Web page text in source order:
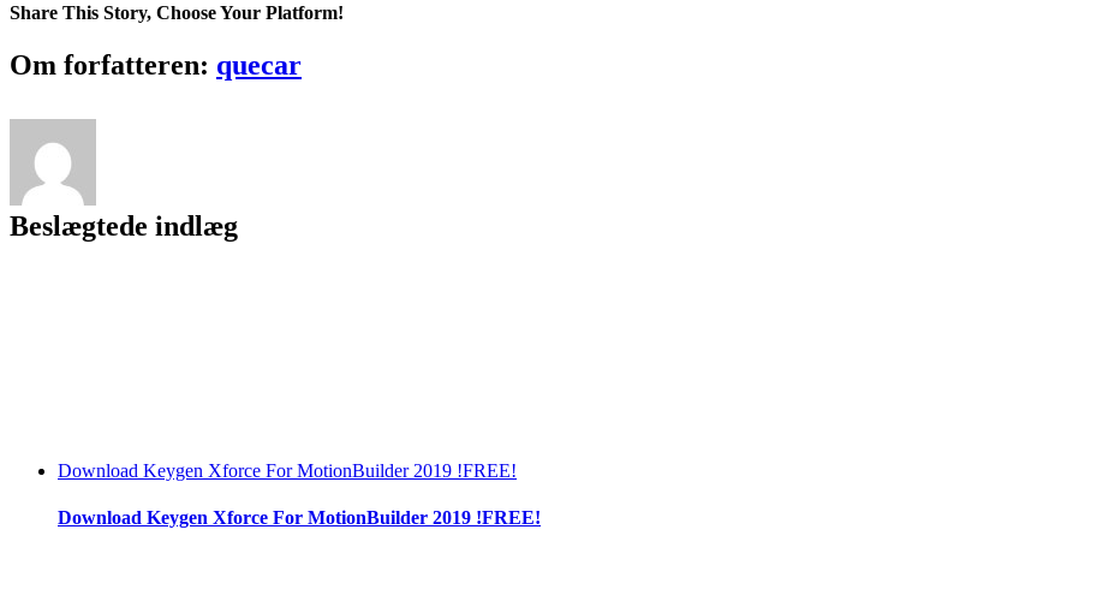
Share This Story, Choose Your Platform!
Facebook
Twitter
LinkedIn
Reddit
Tumblr
Pinterest
Vk
Email
Om forfatteren: quecar
Beslægtede indlæg
Download Keygen Xforce For MotionBuilder 2019 !FREE!
Download Keygen Xforce For MotionBuilder 2019 !FREE!